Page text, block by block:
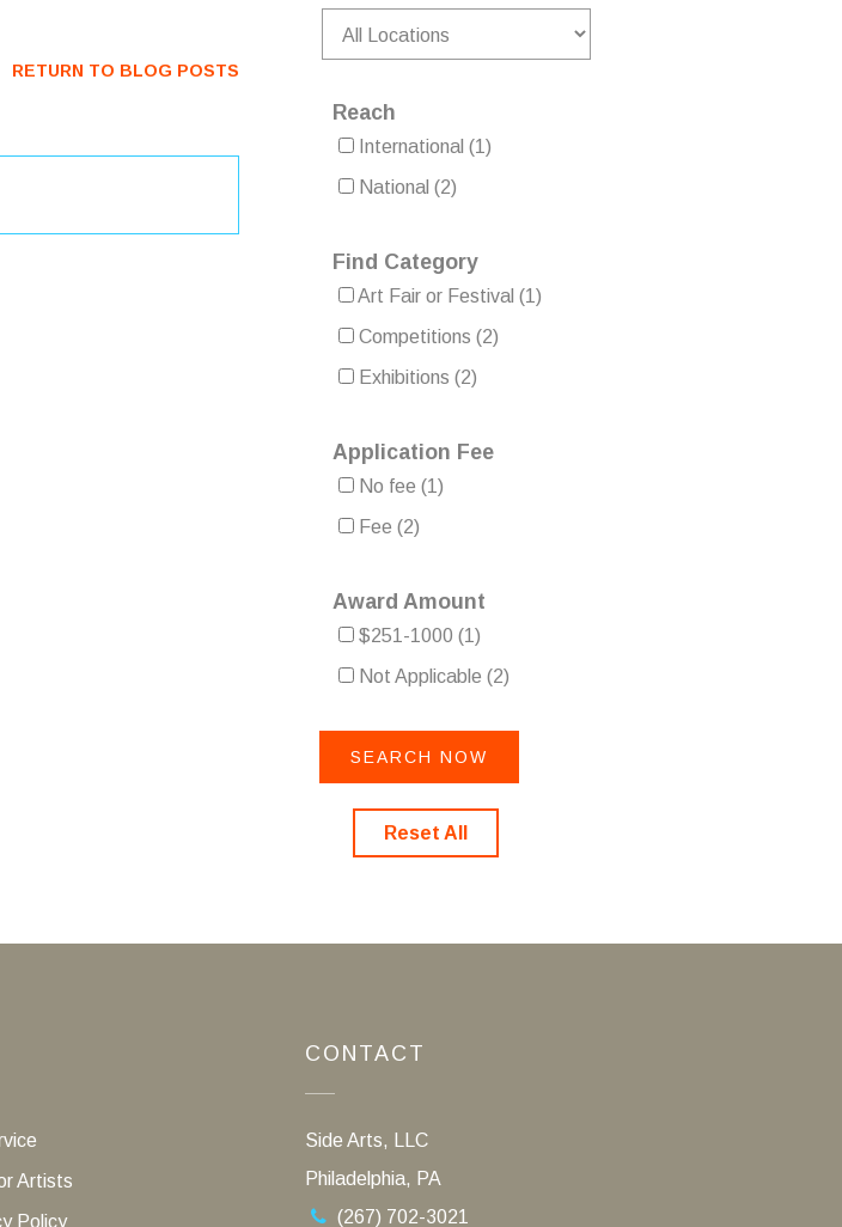
RETURN TO BLOG POSTS
Reach
International (1)
National (2)
Find Category
Art Fair or Festival (1)
Competitions (2)
Exhibitions (2)
Application Fee
No fee (1)
Fee (2)
Award Amount
$251-1000 (1)
Not Applicable (2)
Reset All
Artists
Policy
CONTACT
Side Arts, LLC
Philadelphia, PA
(267) 702-3021